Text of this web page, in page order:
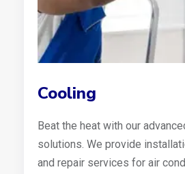
Cooling
Beat the heat with our
solutions. We provide
and repair services for air